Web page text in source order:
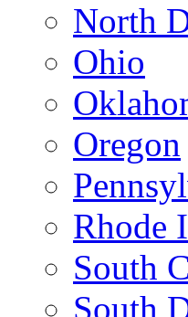
North
Ohio
Oregon
Rhode
South
South